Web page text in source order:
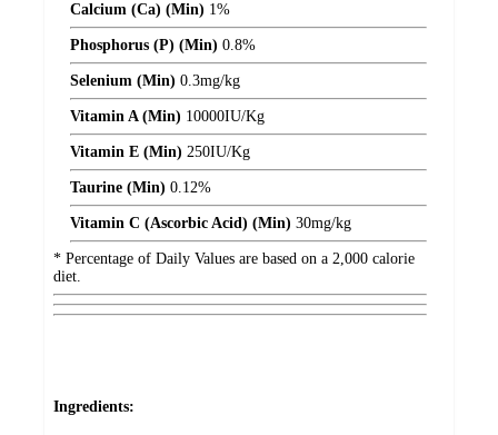
Calcium (Ca) (Min) 1%
Phosphorus (P) (Min) 0.8%
Selenium (Min) 0.3mg/kg
Vitamin A (Min) 10000IU/Kg
Vitamin E (Min) 250IU/Kg
Taurine (Min) 0.12%
Vitamin C (Ascorbic Acid) (Min) 30mg/kg
* Percentage of Daily Values are based on a 2,000 calorie
diet.
Ingredients: